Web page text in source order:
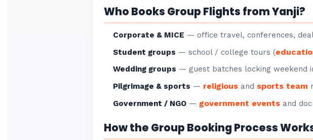
Who Books Group Flights from Yanji?
Corporate & MICE — office travel, conferences,
Student groups — school / college tours (
Wedding groups — guest batches locking weekend
Pilgrimage & sports — religious and sports team
Government / NGO — government events and
How the Group Booking Process